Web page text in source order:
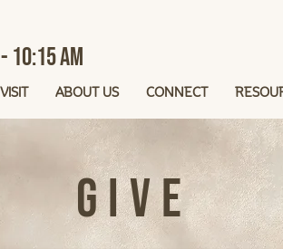
ABOUT US CONNECT
10:15 AM
Give